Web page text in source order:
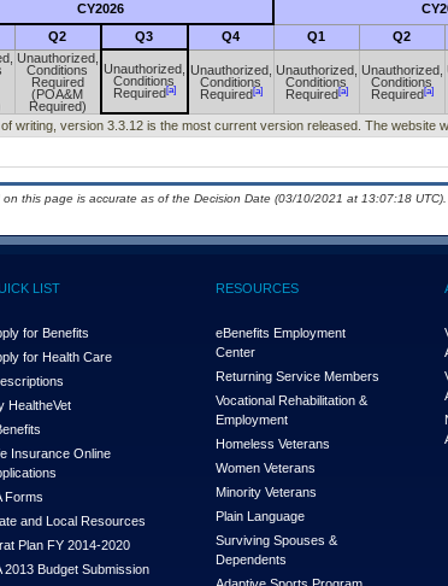
CY2026
Q2 Q3 Q4 Q1 Q2
Unauthorized,
Conditions
Required
(POA&M
Required)
Unauthorized,
Conditions
Required[a]
Unauthorized,
Conditions
Required[a]
Unauthorized,
Conditions
Required[a]
Unauthorized,
Conditions
Required[a]
writing, version 3.3.12 is the most current version released. The website
this page is accurate as of the Decision Date (03/10/2021 at 13:07:18 UTC).
LIST
for Benefits
for Health Care
HealtheVet
Insurance Online
Forms
and Local Resources
Plan FY 2014-2020
2013 Budget Submission
RESOURCES
eBenefits Employment
Center
Returning Service Members
Vocational Rehabilitation &
Employment
Homeless Veterans
Women Veterans
Minority Veterans
Plain Language
Surviving Spouses &
Dependents